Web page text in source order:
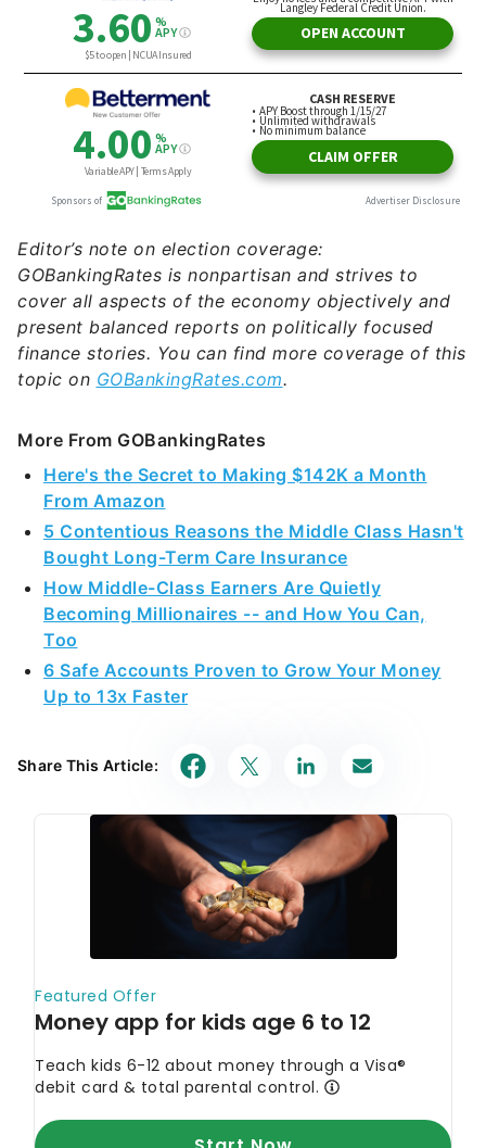
Editor’s note on election coverage:
GOBankingRates is nonpartisan and strives to
cover all aspects of the economy objectively and
present balanced reports on politically focused
finance stories. You can find more coverage of this
topic on GOBankingRates.com.
More From GOBankingRates
Here's the Secret to Making $142K a Month
From Amazon
5 Contentious Reasons the Middle Class Hasn't
Bought Long-Term Care Insurance
How Middle-Class Earners Are Quietly
Becoming Millionaires -- and How You Can,
Too
6 Safe Accounts Proven to Grow Your Money
Up to 13x Faster
Share This Article: